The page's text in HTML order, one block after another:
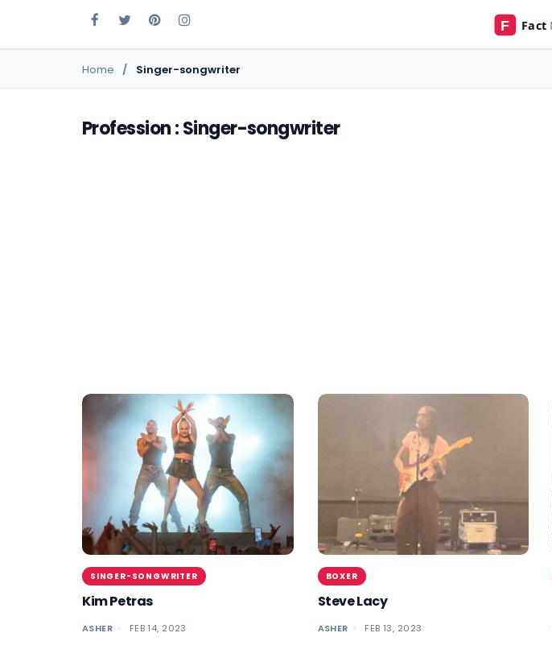
Home Singer-songwriter
Profession : Singer-songwriter
SINGER-SONGWRITER
Kim Petras
ASHER FEB 14, 2023
BOXER
Steve Lacy
ASHER FEB 13, 2023